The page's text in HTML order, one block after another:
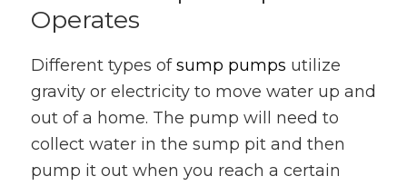
Operates
Different types ofsump pumps utilize
gravity or electricity to move water up and
out of a home. The pump will need to
collect water in the sump pit and then
pump it out when you reach a certain